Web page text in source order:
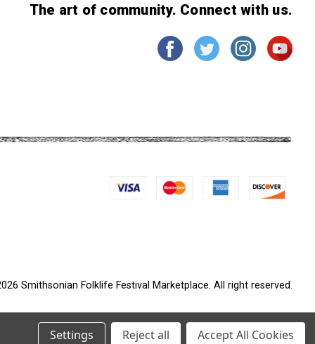
The art of community. Connect with us.
Smithsonian Folklife Festival Marketplace. All right reserved.
Settings Reject all Accept All Cookies